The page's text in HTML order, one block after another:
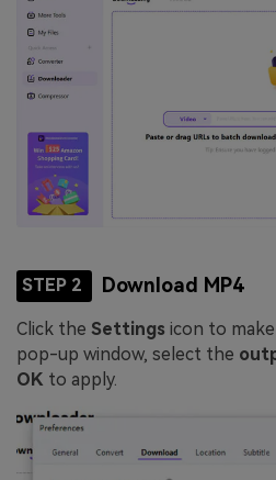
STEP 2 Download MP4
Click the Settings icon to
pop-up window, select the
OK to apply.